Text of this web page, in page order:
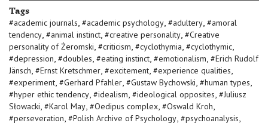
Tags
#academic journals, #academic psychology, #adultery, #amoral
tendency, #animal instinct, #creative personality, #Creative
personality of Żeromski, #criticism, #cyclothymia, #cyclothymic,
#depression, #doubles, #eating instinct, #emotionalism, #Erich Rudolf
Jänsch, #Ernst Kretschmer, #excitement, #experience qualities,
#experiment, #Gerhard Pfahler, #Gustaw Bychowski, #human types,
#hyper ethic tendency, #idealism, #ideological opposites, #Juliusz
Słowacki, #Karol May, #Oedipus complex, #Oswald Kroh,
#perseveration, #Polish Archive of Psychology, #psychoanalysis,